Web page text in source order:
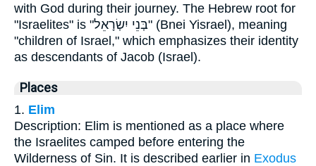
with God during their journey. The Hebrew root for
"Israelites" is "בְּנֵי יִשְׂרָאֵל" (Bnei Yisrael), meaning
"children of Israel," which emphasizes their identity
as descendants of Jacob (Israel).
Places
1. Elim
Description: Elim is mentioned as a place where
the Israelites camped before entering the
Wilderness of Sin. It is described earlier in Exodus